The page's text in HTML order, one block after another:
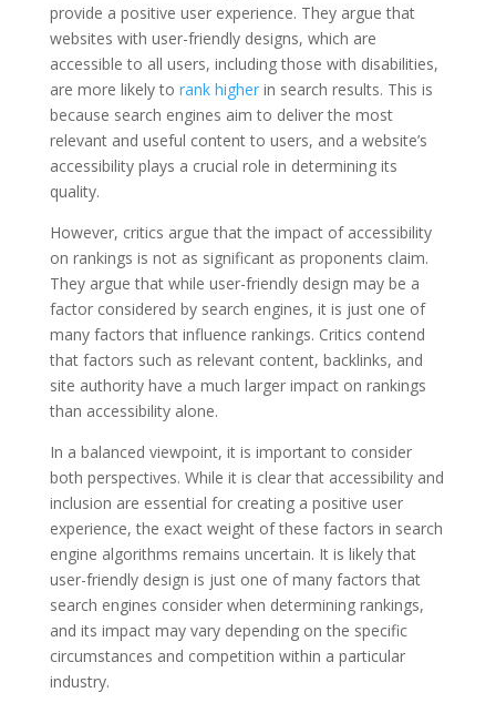
provide a positive user experience. They argue that
websites with user-friendly designs, which are
accessible to all users, including those with disabilities,
are more likely to rank higherin search results. This is
because search engines aim to deliver the most
relevant and useful content to users, and a website’s
accessibility plays a crucial role in determining its
quality.
However, critics argue that the impact of accessibility
on rankings is not as significant as proponents claim.
They argue that while user-friendly design may be a
factor considered by search engines, it is just one of
many factors that influence rankings. Critics contend
that factors such as relevant content, backlinks, and
site authority have a much larger impact on rankings
than accessibility alone.
In a balanced viewpoint, it is important to consider
both perspectives. While it is clear that accessibility and
inclusion are essential for creating a positive user
experience, the exact weight of these factors in search
engine algorithms remains uncertain. It is likely that
user-friendly design is just one of many factors that
search engines consider when determining rankings,
and its impact may vary depending on the specific
circumstances and competition within a particular
industry.